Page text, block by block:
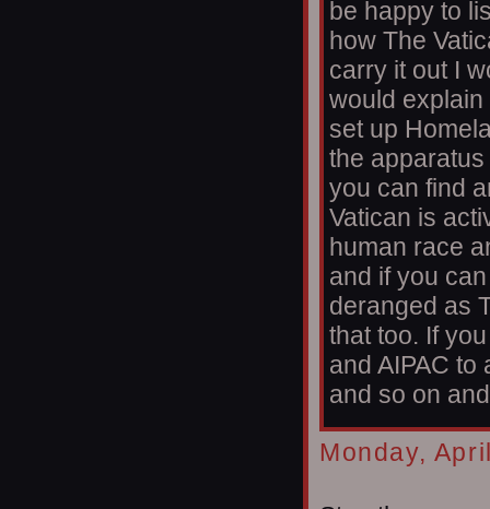
be happy to
how The
carry it out I
would explain
set up
the
you can find
Vatican is
human race
and if you
deranged as
that too. If
and AIPAC
and so on
Monday,